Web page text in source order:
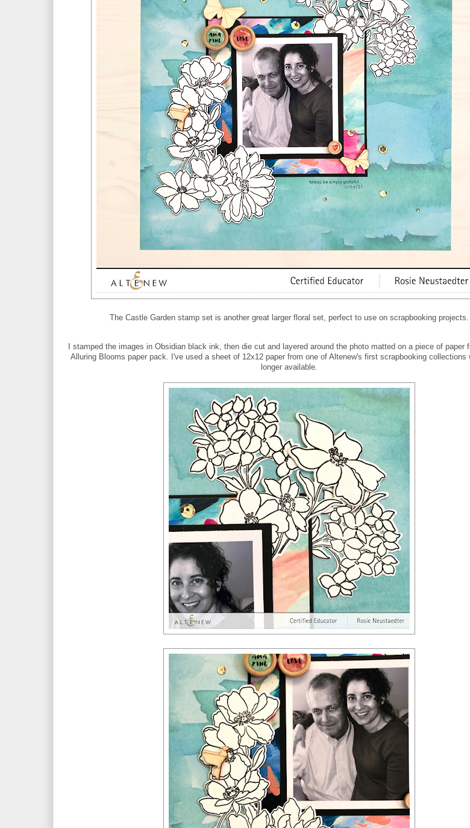
The Castle Garden stamp set is another great larger floral set, perfect to use on scrapbooking projects.
I stamped the images in Obsidian black ink, then die cut and layered around the photo matted on a piece of paper
Alluring Blooms paper pack. I've used a sheet of 12x12 paper from one of Altenew's first scrapbooking collections
longer available.